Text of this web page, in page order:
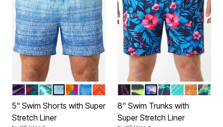
Color Options
BRIGHT PURPLE LEAF
TROPICAL MONSTERA
HAWAIIAN TROPIC
BLUE OMBRE
HULA PALM
BLUE TIE DYE
ORANGE CHEVRON
5" Swim Shorts with Super
Stretch Liner
Color Options
MULTI FISH
CAMO LEAF
BLUE EXOTIC
NAVY PALMS
AQUASUNSET
8" Swim Trunks with
Super Stretch Liner